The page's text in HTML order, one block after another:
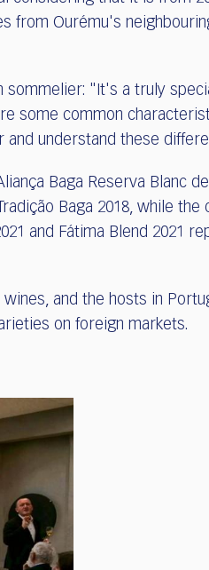
from Ourému's
sommelier: "It's a truly
some common
understand these
Baga Reserva Blanc
Baga 2018, while the
and Fátima Blend 2021
and the hosts in
on foreign markets.